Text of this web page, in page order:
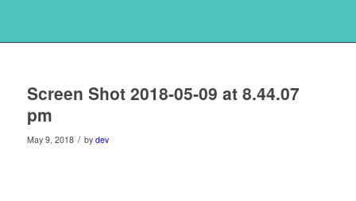
Screen Shot 2018-05-09 at 8.44.07
pm
May 9, 2018 / by dev